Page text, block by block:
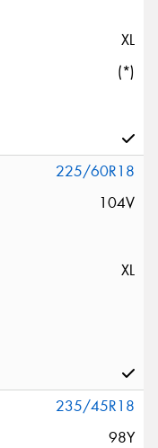
XL
(*)
225/60R18
104V
XL
235/45R18
98Y